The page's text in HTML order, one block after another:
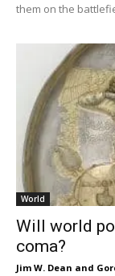
them on the
World
Will world
coma?
Jim W. Dean and